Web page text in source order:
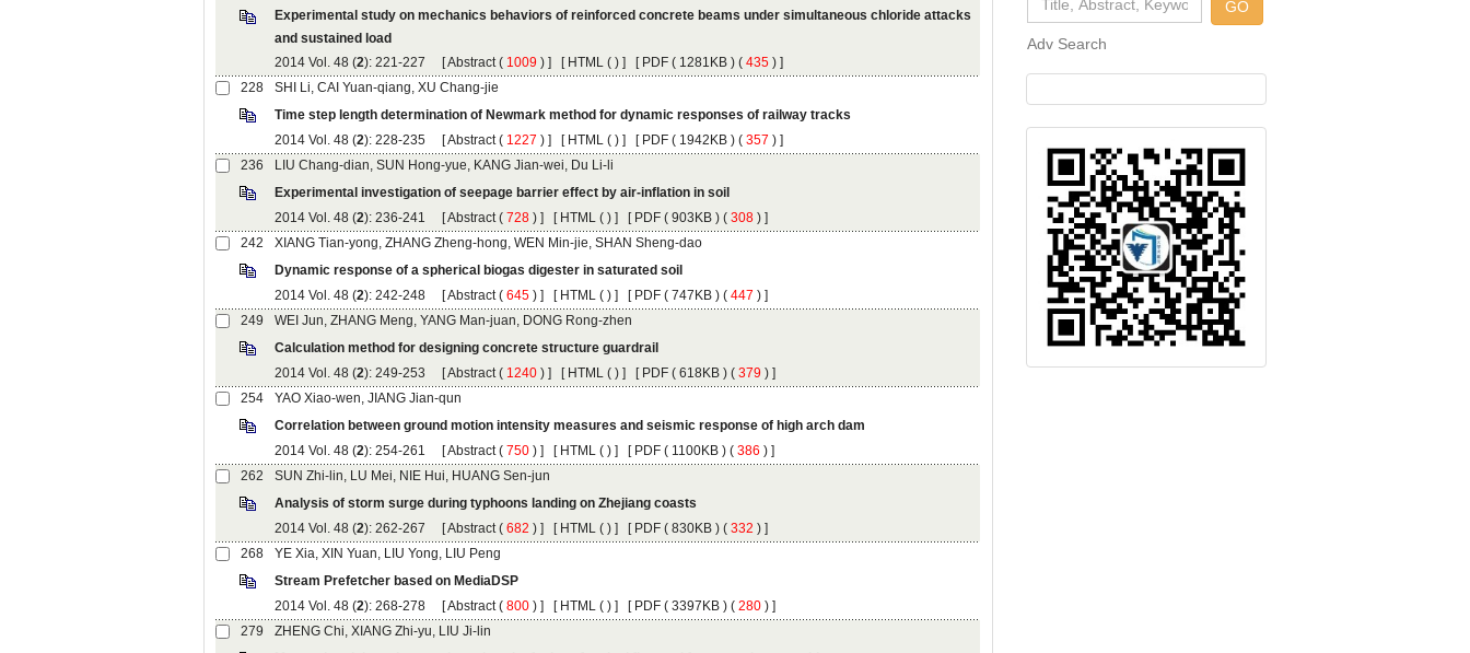
Experimental study on mechanics behaviors of reinforced concrete beams under simultaneous chloride attacks
): 221-227 [ ( ) ] [ ( ) ] [ ( 1281KB ) ( 435 ) ]
): 228-235 [ ( ) ] [ ( ) ] [ ( 1942KB ) ( 357 ) ]
): 236-241 [ ( ) ] [ ( ) ] [ ( 903KB ) ( 308 ) ]
): 242-248 [ ( ) ] [ ( ) ] [ ( 747KB ) ( 447 ) ]
): 249-253 [ ( ) ] [ ( ) ] [ ( 618KB ) ( 379 ) ]
): 254-261 [ ( ) ] [ ( ) ] [ ( 1100KB ) ( 386 ) ]
): 262-267 [ ( ) ] [ ( ) ] [ ( 830KB ) ( 332 ) ]
): 268-278 [ ( ) ] [ ( ) ] [ ( 3397KB ) ( 280 ) ]